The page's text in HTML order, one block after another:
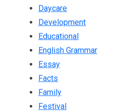
Daycare
Development
Educational
English Grammar
Essay
Facts
Family
Festival